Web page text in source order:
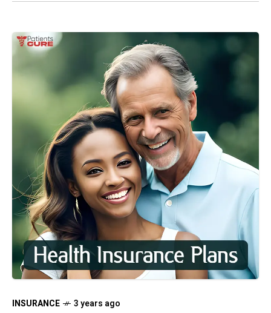
INSURANCE 3 years ago